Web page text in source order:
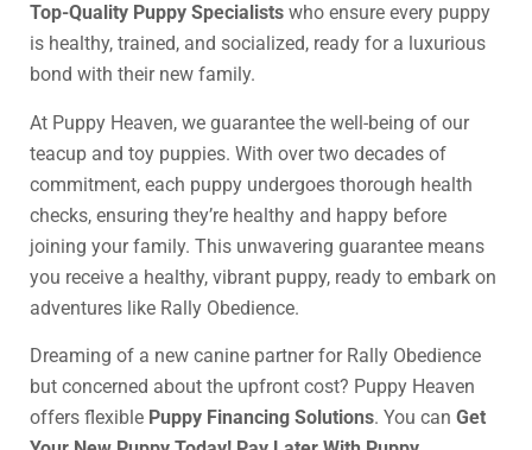
Top-Quality Puppy Specialists who ensure every puppy
is healthy, trained, and socialized, ready for a luxurious
bond with their new family.
At Puppy Heaven, we guarantee the well-being of our
teacup and toy puppies. With over two decades of
commitment, each puppy undergoes thorough health
checks, ensuring they’re healthy and happy before
joining your family. This unwavering guarantee means
you receive a healthy, vibrant puppy, ready to embark on
adventures like Rally Obedience.
Dreaming of a new canine partner for Rally Obedience
but concerned about the upfront cost? Puppy Heaven
offers flexible Puppy Financing Solutions. You can Get